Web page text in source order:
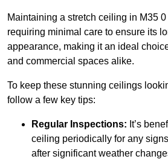
Maintaining a stretch ceiling in M35
requiring minimal care to ensure its
appearance, making it an ideal
and commercial spaces alike.
To keep these stunning ceilings
follow a few key tips:
Regular Inspections: It’s
ceiling periodically for any
after significant weather